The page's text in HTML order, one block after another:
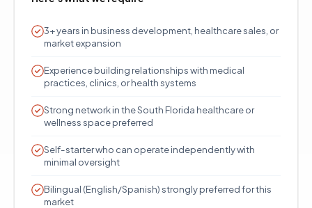
3+ years in business development, healthcare sales, or
market expansion
Experience building relationships with medical
practices, clinics, or health systems
Strong network in the South Florida healthcare or
wellness space preferred
Self-starter who can operate independently with
minimal oversight
Bilingual (English/Spanish) strongly preferred for this
market